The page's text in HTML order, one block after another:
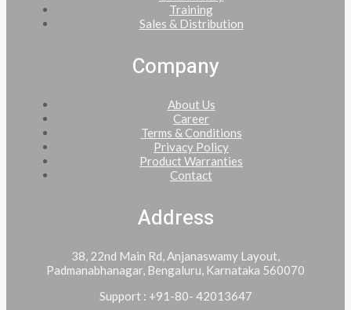
Training
Sales & Distribution
Company
About Us
Career
Terms & Conditions
Privacy Policy
Product Warranties
Contact
Address
38, 22nd Main Rd, Anjanaswamy Layout,
Padmanabhanagar, Bengaluru, Karnataka 560070
Support : +91-80- 42013647